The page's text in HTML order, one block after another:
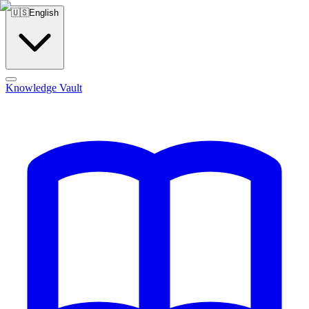
🇺🇸English
Knowledge Vault